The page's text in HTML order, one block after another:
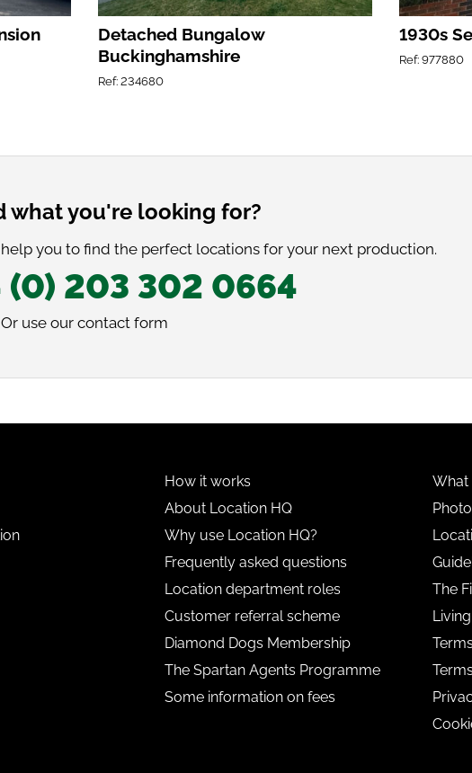
Detached Bungalow
Buckinghamshire
Ref: 234680
1930s
Ref: 977880
what you're looking for?
you to find the perfect locations for your next production.
(0) 203 302 0664
Or use our contact form
How it works
About Location HQ
Why use Location HQ?
Frequently asked questions
Location department roles
Customer referral scheme
Diamond Dogs Membership
The Spartan Agents Programme
Some information on fees
What
The